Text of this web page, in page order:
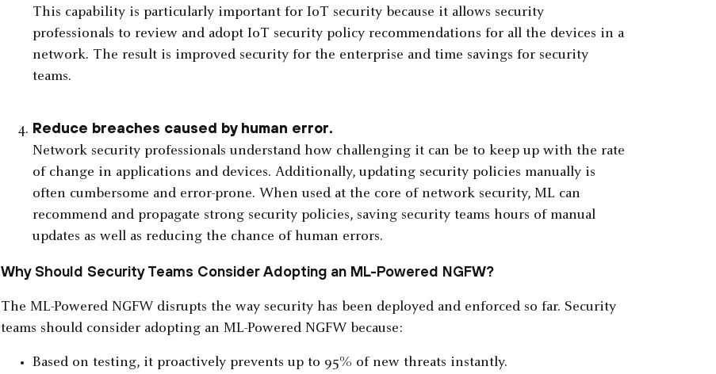
This capability is particularly important for IoT security because it allows security
professionals to review and adopt IoT security policy recommendations for all the devices in a
network. The result is improved security for the enterprise and time savings for security
teams.
Reduce breaches caused by human error.
Network security professionals understand how challenging it can be to keep up with the rate
of change in applications and devices. Additionally, updating security policies manually is
often cumbersome and error-prone. When used at the core of network security, ML can
recommend and propagate strong security policies, saving security teams hours of manual
updates as well as reducing the chance of human errors.
Why Should Security Teams Consider Adopting an ML-Powered NGFW?
The ML-Powered NGFW disrupts the way security has been deployed and enforced so far. Security
teams should consider adopting an ML-Powered NGFW because:
Based on testing, it proactively prevents up to 95% of new threats instantly.